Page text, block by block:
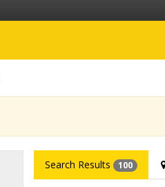
Search Results 100